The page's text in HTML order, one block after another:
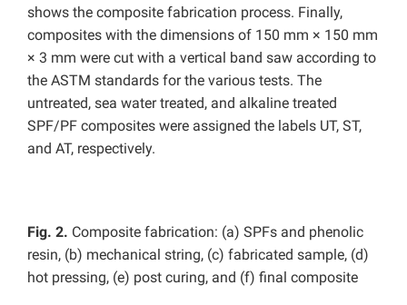
shows the composite fabrication process. Finally,
composites with the dimensions of 150 mm × 150 mm
× 3 mm were cut with a vertical band saw according to
the ASTM standards for the various tests. The
untreated, sea water treated, and alkaline treated
SPF/PF composites were assigned the labels UT, ST,
and AT, respectively.
Fig. 2. Composite fabrication: (a) SPFs and phenolic
resin, (b) mechanical string, (c) fabricated sample, (d)
hot pressing, (e) post curing, and (f) final composite